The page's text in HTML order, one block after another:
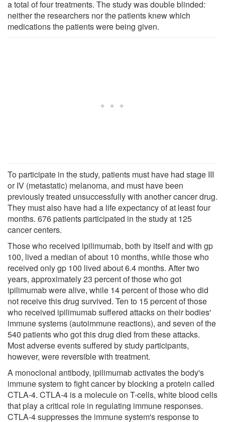
a total of four treatments. The study was double blinded:
neither the researchers nor the patients knew which
medications the patients were being given.
To participate in the study, patients must have had stage III
or IV (metastatic) melanoma, and must have been
previously treated unsuccessfully with another cancer drug.
They must also have had a life expectancy of at least four
months. 676 patients participated in the study at 125
cancer centers.
Those who received ipilimumab, both by itself and with gp
100, lived a median of about 10 months, while those who
received only gp 100 lived about 6.4 months. After two
years, approximately 23 percent of those who got
ipilimumab were alive, while 14 percent of those who did
not receive this drug survived. Ten to 15 percent of those
who received ipilimumab suffered attacks on their bodies'
immune systems (autoimmune reactions), and seven of the
540 patients who got this drug died from these attacks.
Most adverse events suffered by study participants,
however, were reversible with treatment.
A monoclonal antibody, ipilimumab activates the body's
immune system to fight cancer by blocking a protein called
CTLA-4. CTLA-4 is a molecule on T-cells, white blood cells
that play a critical role in regulating immune responses.
CTLA-4 suppresses the immune system's response to